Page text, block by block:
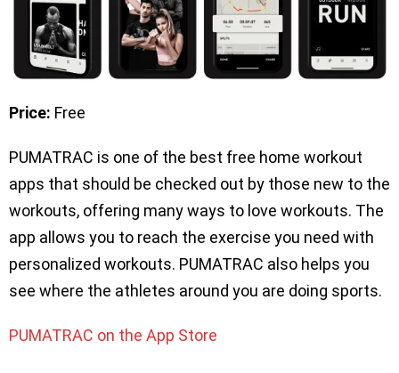
Price: Free
PUMATRAC is one of the best free home workout
apps that should be checked out by those new to the
workouts, offering many ways to love workouts. The
app allows you to reach the exercise you need with
personalized workouts. PUMATRAC also helps you
see where the athletes around you are doing sports.
PUMATRAC on the App Store